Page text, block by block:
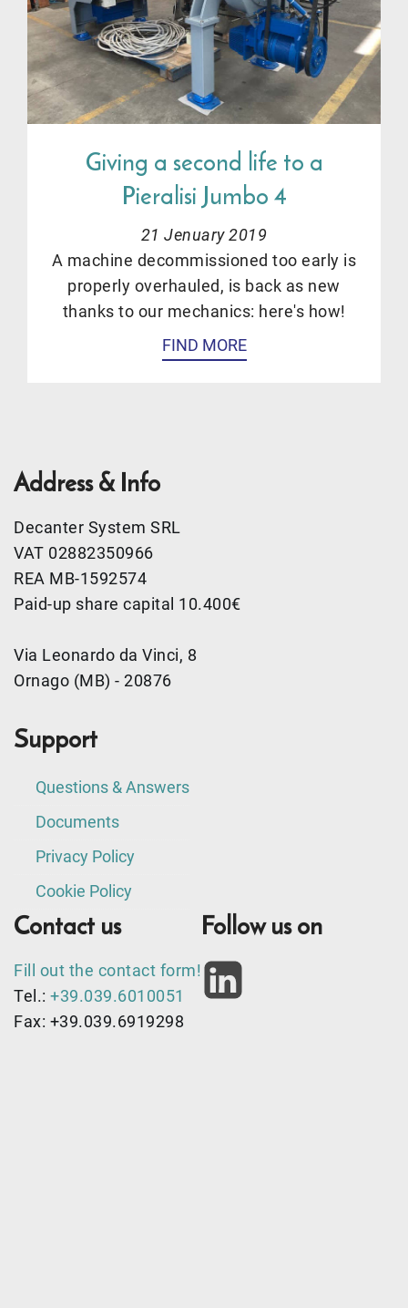
Giving a second life to a
Pieralisi Jumbo 4
21 Jenuary 2019
A machine decommissioned too early is
properly overhauled, is back as new
thanks to our mechanics: here's how!
FIND MORE
Address & Info
Decanter System SRL
VAT 02882350966
REA MB-1592574
Paid-up share capital 10.400€
Via Leonardo da Vinci, 8
Ornago (MB) - 20876
Support
Questions & Answers
Documents
Privacy Policy
Cookie Policy
Contact us
Fill out the contact form!
Tel.: +39.039.6010051
Fax: +39.039.6919298
Follow us on